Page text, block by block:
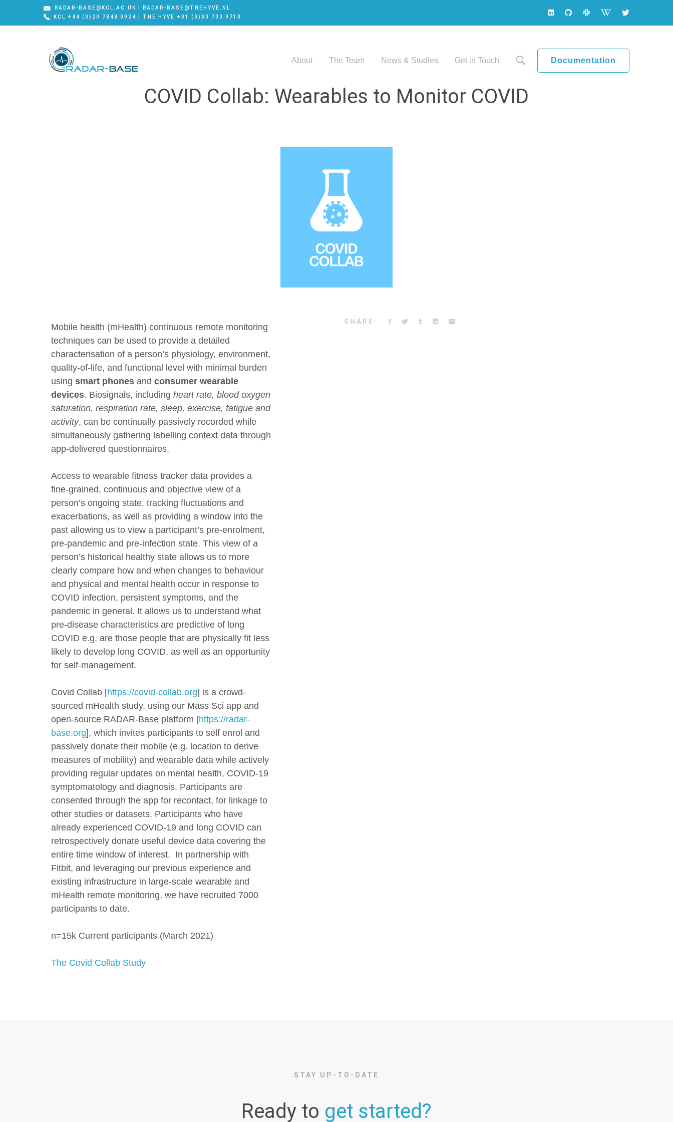
RADAR-BASE@KCL.AC.UK | RADAR-BASE@THEHYVE.NL
KCL +44 (0)20 7848 0924 | THE HYVE +31 (0)30 700 9713
About The Team News & Studies Get in Touch Documentation
COVID Collab: Wearables to Monitor COVID
Mobile health (mHealth) continuous remote monitoring
techniques can be used to provide a detailed
characterisation of a person’s physiology, environment,
quality-of-life, and functional level with minimal burden
using smart phones and consumer wearable
devices. Biosignals, including heart rate, blood oxygen
saturation, respiration rate, sleep, exercise, fatigue and
activity, can be continually passively recorded while
simultaneously gathering labelling context data through
app-delivered questionnaires.
Access to wearable fitness tracker data provides a
fine-grained, continuous and objective view of a
person’s ongoing state, tracking fluctuations and
exacerbations, as well as providing a window into the
past allowing us to view a participant’s pre-enrolment,
pre-pandemic and pre-infection state. This view of a
person’s historical healthy state allows us to more
clearly compare how and when changes to behaviour
and physical and mental health occur in response to
COVID infection, persistent symptoms, and the
pandemic in general. It allows us to understand what
pre-disease characteristics are predictive of long
COVID e.g. are those people that are physically fit less
likely to develop long COVID, as well as an opportunity
for self-management.
Covid Collab [https://covid-collab.org] is a crowd-
sourced mHealth study, using our Mass Sci app and
open-source RADAR-Base platform [https://radar-
base.org], which invites participants to self enrol and
passively donate their mobile (e.g. location to derive
measures of mobility) and wearable data while actively
providing regular updates on mental health, COVID-19
symptomatology and diagnosis. Participants are
consented through the app for recontact, for linkage to
other studies or datasets. Participants who have
already experienced COVID-19 and long COVID can
retrospectively donate useful device data covering the
entire time window of interest. In partnership with
Fitbit, and leveraging our previous experience and
existing infrastructure in large-scale wearable and
mHealth remote monitoring, we have recruited 7000
participants to date.
n=15k Current participants (March 2021)
The Covid Collab Study
SHARE:
STAY UP-TO-DATE
Ready to get started?